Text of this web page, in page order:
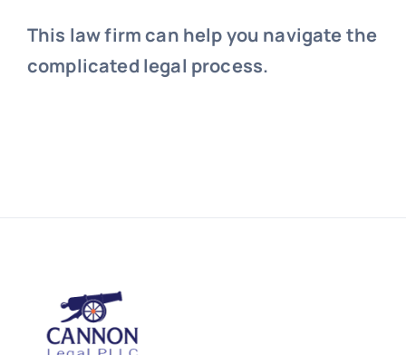
This law firm can help you navigate the
complicated legal process.